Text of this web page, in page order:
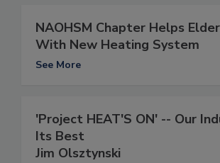
NAOHSM Chapter Helps
With New Heating System
See More
'Project HEAT'S ON' -- Our
Its Best
Jim Olsztynski